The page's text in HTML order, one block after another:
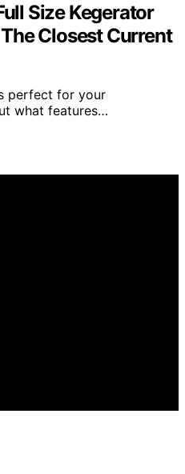
Size Kegerator
Closest Current
perfect for your
what features…